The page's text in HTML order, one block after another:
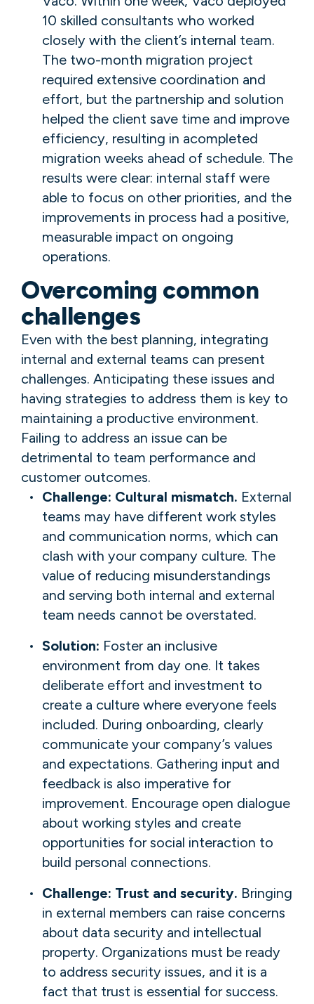
10 skilled consultants who worked
closely with the client’s internal team.
The two-month migration project
required extensive coordination and
effort, but the partnership and solution
helped the client save time and improve
efficiency, resulting in acompleted
migration weeks ahead of schedule. The
results were clear: internal staff were
able to focus on other priorities, and the
improvements in process had a positive,
measurable impact on ongoing
operations.
Overcoming common
challenges
Even with the best planning, integrating
internal and external teams can present
challenges. Anticipating these issues and
having strategies to address them is key to
maintaining a productive environment.
Failing to address an issue can be
detrimental to team performance and
customer outcomes.
Challenge: Cultural mismatch. External
teams may have different work styles
and communication norms, which can
clash with your company culture. The
value of reducing misunderstandings
and serving both internal and external
team needs cannot be overstated.
Solution: Foster an inclusive
environment from day one. It takes
deliberate effort and investment to
create a culture where everyone feels
included. During onboarding, clearly
communicate your company’s values
and expectations. Gathering input and
feedback is also imperative for
improvement. Encourage open dialogue
about working styles and create
opportunities for social interaction to
build personal connections.
Challenge: Trust and security. Bringing
in external members can raise concerns
about data security and intellectual
property. Organizations must be ready
to address security issues, and it is a
fact that trust is essential for success.